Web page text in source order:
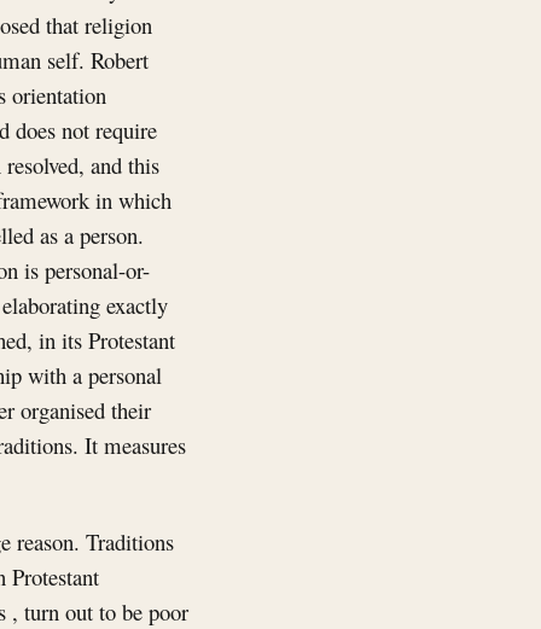
that religion
self. Robert
orientation
does not require
and this
in which
as a person.
is personal-or-
exactly
in its Protestant
with a personal
organised their
It measures
reason. Traditions
Protestant
, turn out to be poor